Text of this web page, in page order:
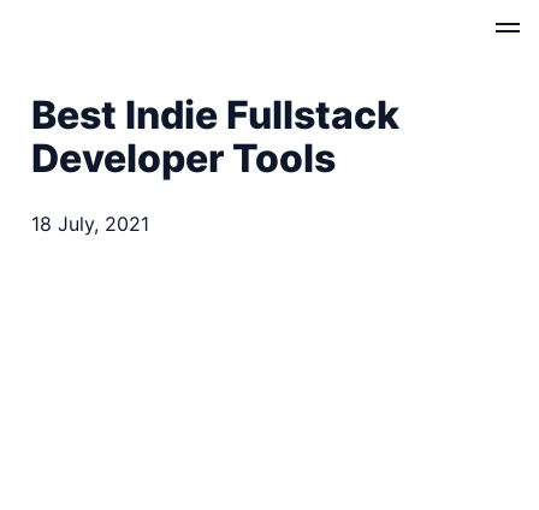
Best Indie Fullstack
Developer Tools
18 July, 2021